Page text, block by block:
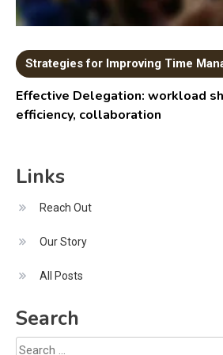
Strategies for Improving Time
Effective Delegation: workload
efficiency, collaboration
Links
Reach Out
Our Story
All Posts
Search